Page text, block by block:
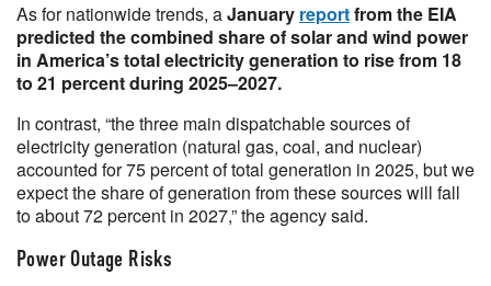
As for nationwide trends, aJanuary reportfrom the EIA
predicted the combined share of solar and wind power
in America’s total electricity generation to rise from 18
to 21 percent during 2025–2027.
In contrast, “the three main dispatchable sources of
electricity generation (natural gas, coal, and nuclear)
accounted for 75 percent of total generation in 2025, but we
expect the share of generation from these sources will fall
to about 72 percent in 2027,” the agency said.
Power Outage Risks